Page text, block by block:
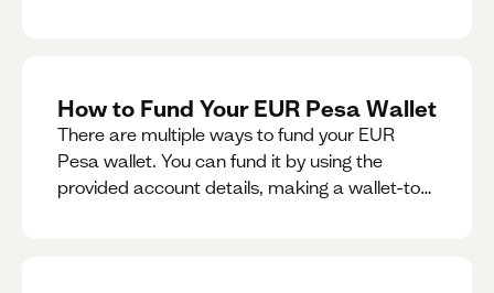
How to Fund Your EUR Pesa Wallet
There are multiple ways to fund your EUR
Pesa wallet. You can fund it by using the
provided account details, making a wallet-to-